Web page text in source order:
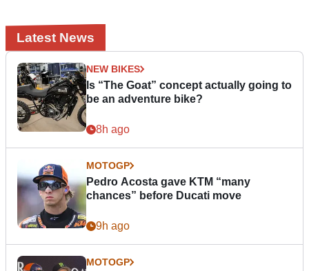
Latest News
NEW BIKES
Is “The Goat” concept actually going to
be an adventure bike?
8h ago
MOTOGP
Pedro Acosta gave KTM “many
chances” before Ducati move
9h ago
MOTOGP